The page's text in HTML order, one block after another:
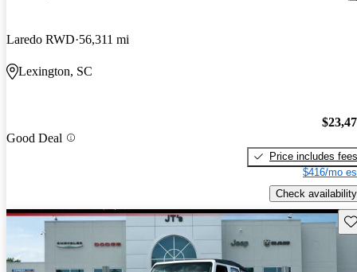
Laredo RWD 56,311 mi
Lexington, SC
Good Deal
Price includes fees
$416/mo
Check availability